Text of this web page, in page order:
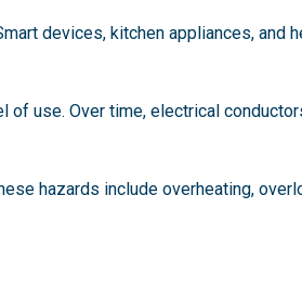
devices, kitchen appliances, and
use. Over time, electrical
hazards include overheating,